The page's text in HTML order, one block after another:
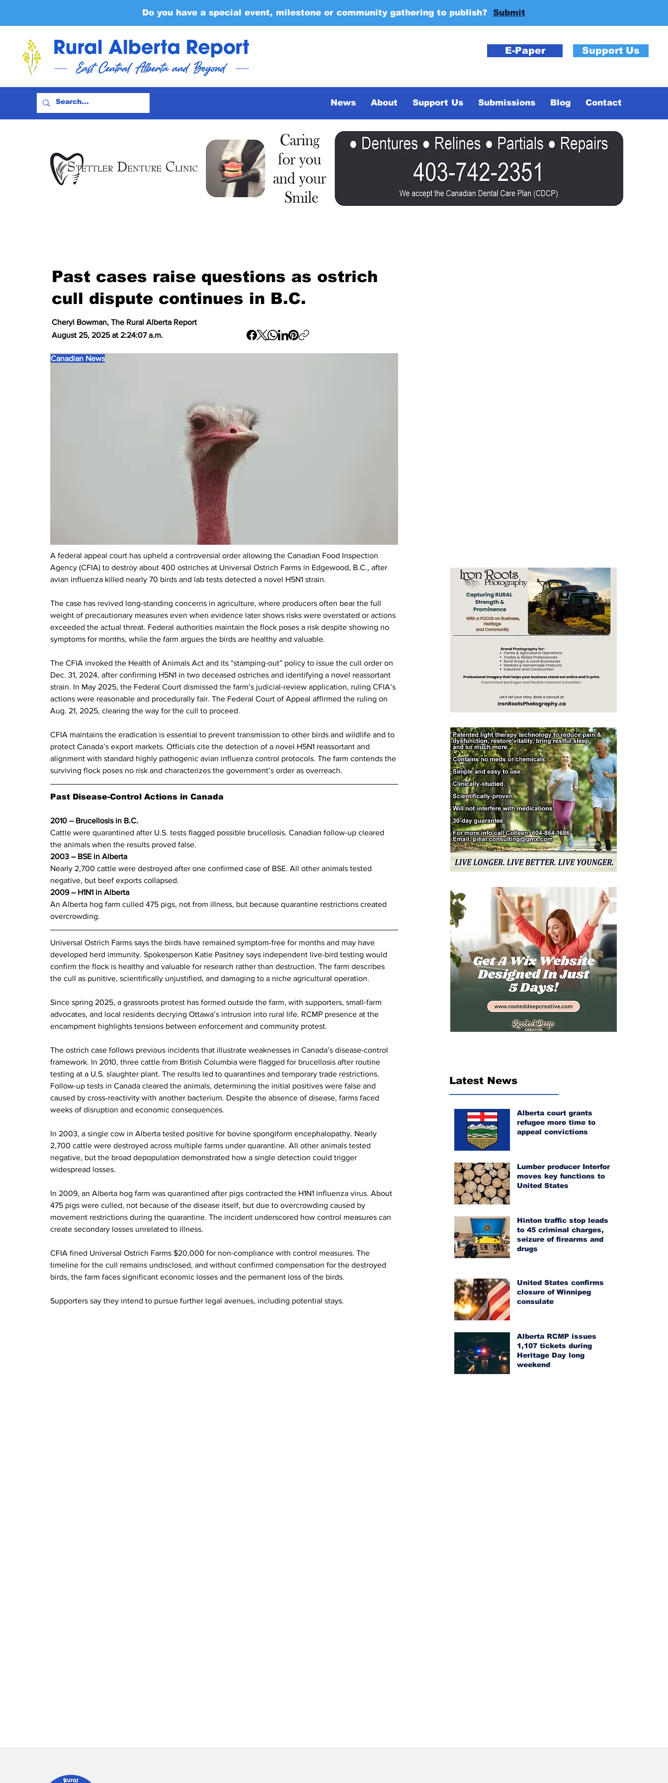
Do you have a special event, milestone or community gathering to publish? Submit
E-Paper Support Us
News About Support Us Submissions Blog Contact
Past cases raise questions as ostrich
cull dispute continues in B.C.
Cheryl Bowman, The Rural Alberta Report
August 25, 2025 at 2:24:07 a.m.
Canadian News
A federal appeal court has upheld a controversial order allowing the Canadian Food Inspection
Agency (CFIA) to destroy about 400 ostriches at Universal Ostrich Farms in Edgewood, B.C., after
avian influenza killed nearly 70 birds and lab tests detected a novel H5N1 strain.
The case has revived long-standing concerns in agriculture, where producers often bear the full
weight of precautionary measures even when evidence later shows risks were overstated or actions
exceeded the actual threat. Federal authorities maintain the flock poses a risk despite showing no
symptoms for months, while the farm argues the birds are healthy and valuable.
The CFIA invoked the Health of Animals Act and its “stamping-out” policy to issue the cull order on
Dec. 31, 2024, after confirming H5N1 in two deceased ostriches and identifying a novel reassortant
strain. In May 2025, the Federal Court dismissed the farm’s judicial-review application, ruling CFIA’s
actions were reasonable and procedurally fair. The Federal Court of Appeal affirmed the ruling on
Aug. 21, 2025, clearing the way for the cull to proceed.
CFIA maintains the eradication is essential to prevent transmission to other birds and wildlife and to
protect Canada’s export markets. Officials cite the detection of a novel H5N1 reassortant and
alignment with standard highly pathogenic avian influenza control protocols. The farm contends the
surviving flock poses no risk and characterizes the government’s order as overreach.
Past Disease-Control Actions in Canada
2010 – Brucellosis in B.C.
Cattle were quarantined after U.S. tests flagged possible brucellosis. Canadian follow-up cleared
the animals when the results proved false.
2003 – BSE in Alberta
Nearly 2,700 cattle were destroyed after one confirmed case of BSE. All other animals tested
negative, but beef exports collapsed.
2009 – H1N1 in Alberta
An Alberta hog farm culled 475 pigs, not from illness, but because quarantine restrictions created
overcrowding.
Universal Ostrich Farms says the birds have remained symptom-free for months and may have
developed herd immunity. Spokesperson Katie Pasitney says independent live-bird testing would
confirm the flock is healthy and valuable for research rather than destruction. The farm describes
the cull as punitive, scientifically unjustified, and damaging to a niche agricultural operation.
Since spring 2025, a grassroots protest has formed outside the farm, with supporters, small-farm
advocates, and local residents decrying Ottawa’s intrusion into rural life. RCMP presence at the
encampment highlights tensions between enforcement and community protest.
The ostrich case follows previous incidents that illustrate weaknesses in Canada’s disease-control
framework. In 2010, three cattle from British Columbia were flagged for brucellosis after routine
testing at a U.S. slaughter plant. The results led to quarantines and temporary trade restrictions.
Follow-up tests in Canada cleared the animals, determining the initial positives were false and
caused by cross-reactivity with another bacterium. Despite the absence of disease, farms faced
weeks of disruption and economic consequences.
In 2003, a single cow in Alberta tested positive for bovine spongiform encephalopathy. Nearly
2,700 cattle were destroyed across multiple farms under quarantine. All other animals tested
negative, but the broad depopulation demonstrated how a single detection could trigger
widespread losses.
In 2009, an Alberta hog farm was quarantined after pigs contracted the H1N1 influenza virus. About
475 pigs were culled, not because of the disease itself, but due to overcrowding caused by
movement restrictions during the quarantine. The incident underscored how control measures can
create secondary losses unrelated to illness.
CFIA fined Universal Ostrich Farms $20,000 for non-compliance with control measures. The
timeline for the cull remains undisclosed, and without confirmed compensation for the destroyed
birds, the farm faces significant economic losses and the permanent loss of the birds.
Supporters say they intend to pursue further legal avenues, including potential stays.
Latest News
Alberta court grants
refugee more time to
appeal convictions
Lumber producer Interfor
moves key functions to
United States
Hinton traffic stop leads
to 45 criminal charges,
seizure of firearms and
drugs
United States confirms
closure of Winnipeg
consulate
Alberta RCMP issues
1,107 tickets during
Heritage Day long
weekend